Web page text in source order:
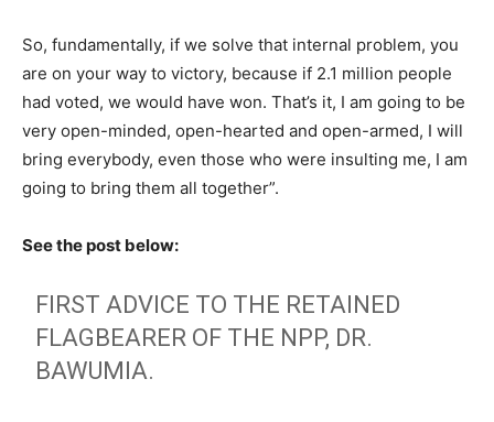
So, fundamentally, if we solve that internal problem, you
are on your way to victory, because if 2.1 million people
had voted, we would have won. That’s it, I am going to be
very open-minded, open-hearted and open-armed, I will
bring everybody, even those who were insulting me, I am
going to bring them all together”.
See the post below:
FIRST ADVICE TO THE RETAINED
FLAGBEARER OF THE NPP, DR.
BAWUMIA.